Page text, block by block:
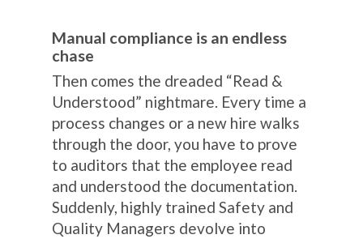
Manual compliance is an endless
chase
Then comes the dreaded “Read &
Understood” nightmare. Every time a
process changes or a new hire walks
through the door, you have to prove
to auditors that the employee read
and understood the documentation.
Suddenly, highly trained Safety and
Quality Managers devolve into